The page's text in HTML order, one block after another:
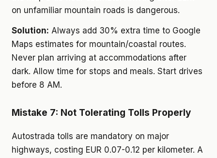
on unfamiliar mountain roads is dangerous.
Solution: Always add 30% extra time to Google
Maps estimates for mountain/coastal routes.
Never plan arriving at accommodations after
dark. Allow time for stops and meals. Start drives
before 8 AM.
Mistake 7: Not Tolerating Tolls Properly
Autostrada tolls are mandatory on major
highways, costing EUR 0.07-0.12 per kilometer. A